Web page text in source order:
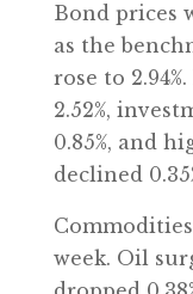
Bond prices
as the
rose to
2.52%,
0.85%, and
declined
week. Oil